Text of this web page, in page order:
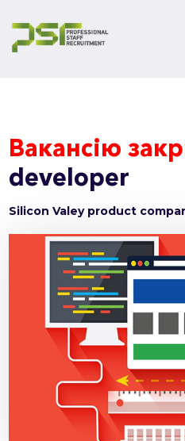
Вакансію
developer
Silicon Valey product